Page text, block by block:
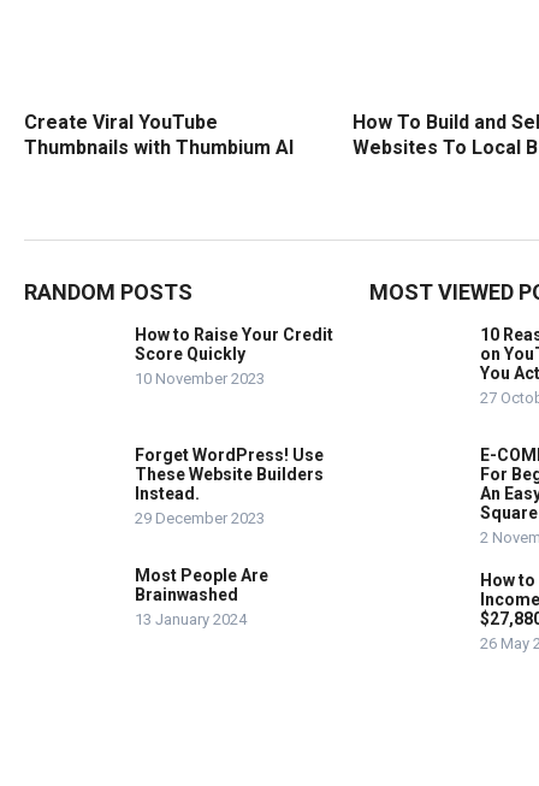
Create Viral YouTube
Thumbnails with Thumbium AI
How To Build and
Websites To Local
RANDOM POSTS
How to Raise Your Credit
Score Quickly
10 November 2023
Forget WordPress! Use
These Website Builders
Instead.
29 December 2023
Most People Are
Brainwashed
13 January 2024
MOST VIEWED
10
on
You
27
E-
For
An
2
How
26 May